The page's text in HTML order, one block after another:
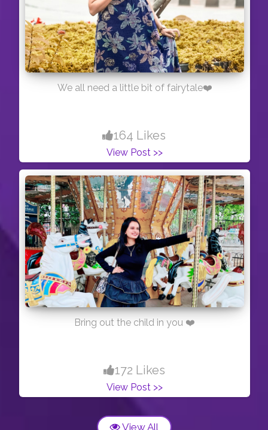
We all need a little bit of fairytale❤️
164 Likes
View Post >>
Bring out the child in you ❤️
172 Likes
View Post >>
View All